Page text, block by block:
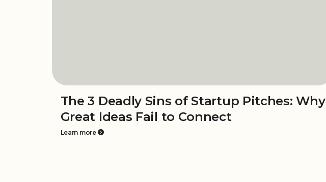
The 3 Deadly Sins of Startup Pitches: Why
Great Ideas Fail to Connect
Learn more